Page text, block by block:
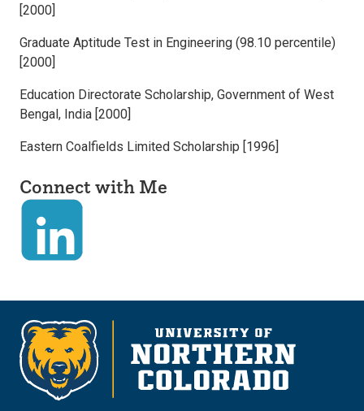
[2000]
Graduate Aptitude Test in Engineering (98.10 percentile)
[2000]
Education Directorate Scholarship, Government of West
Bengal, India [2000]
Eastern Coalfields Limited Scholarship [1996]
Connect with Me